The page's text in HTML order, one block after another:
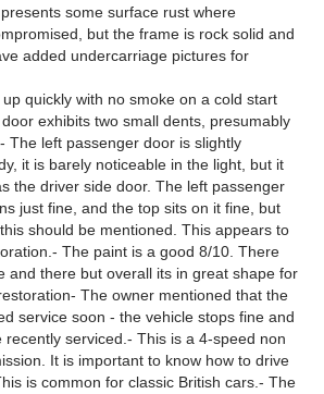
some surface rust where
but the frame is rock solid and
added undercarriage pictures for
quickly with no smoke on a cold start
exhibits two small dents, presumably
The left passenger door is slightly
it is barely noticeable in the light, but it
the driver side door. The left passenger
just fine, and the top sits on it fine, but
should be mentioned. This appears to
The paint is a good 8/10. There
and there but overall its in great shape for
The owner mentioned that the
service soon - the vehicle stops fine and
serviced.- This is a 4-speed non
It is important to know how to drive
is common for classic British cars.- The